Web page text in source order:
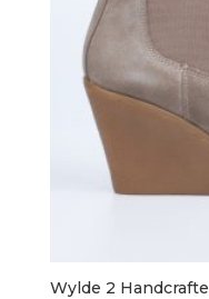
Wylde 2